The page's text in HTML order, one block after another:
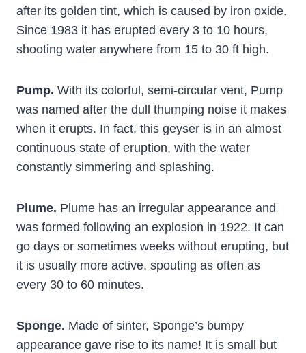
after its golden tint, which is caused by iron oxide.
Since 1983 it has erupted every 3 to 10 hours,
shooting water anywhere from 15 to 30 ft high.
Pump. With its colorful, semi-circular vent, Pump
was named after the dull thumping noise it makes
when it erupts. In fact, this geyser is in an almost
continuous state of eruption, with the water
constantly simmering and splashing.
Plume. Plume has an irregular appearance and
was formed following an explosion in 1922. It can
go days or sometimes weeks without erupting, but
it is usually more active, spouting as often as
every 30 to 60 minutes.
Sponge. Made of sinter, Sponge’s bumpy
appearance gave rise to its name! It is small but